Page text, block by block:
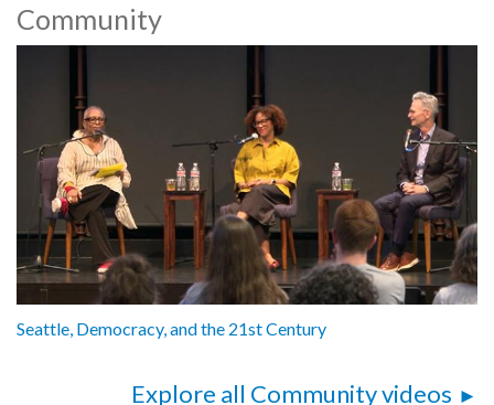
Community
Seattle, Democracy, and the 21st Century
Explore all Community videos